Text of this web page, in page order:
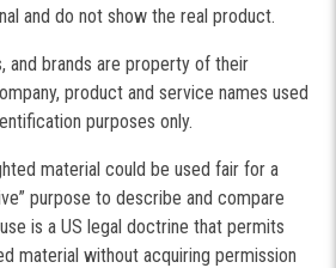
and do not show the real product.
and brands are property of their
product and service names used
purposes only.
material could be used fair for a
purpose to describe and compare
is a US legal doctrine that permits
material without acquiring permission